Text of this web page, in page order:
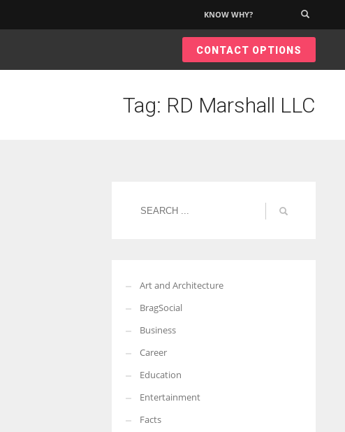
More Women should excel in their businesses against all the odds
which are more in their way.
KNOW WHY?
CONTACT OPTIONS
Tag: RD Marshall LLC
Art and Architecture
BragSocial
Business
Career
Education
Entertainment
Facts